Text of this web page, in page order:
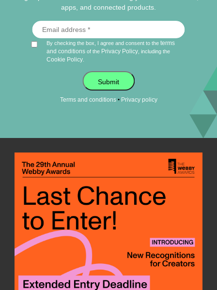
apps, and connected products.
By checking the box, I agree and consent to theterms
and conditions of the Privacy Policy , including the
Cookie Policy
Submit
Terms and conditions• Privacy policy